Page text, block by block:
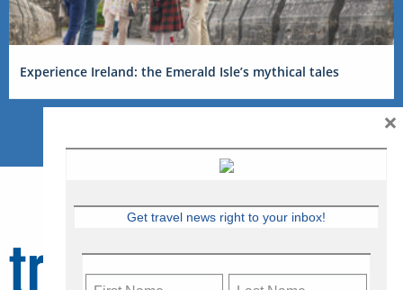
Experience Ireland: the Emerald Isle’s mythical tales
Get travel news right to your inbox!
×